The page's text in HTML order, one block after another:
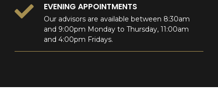
EVENING APPOINTMENTS
Our advisors are available between 8:30am
and 9:00pm Monday to Thursday, 11:00am
and 4:00pm Fridays.